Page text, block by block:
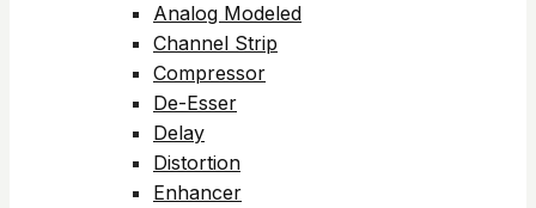
Analog Modeled
Channel Strip
Compressor
De-Esser
Delay
Distortion
Enhancer